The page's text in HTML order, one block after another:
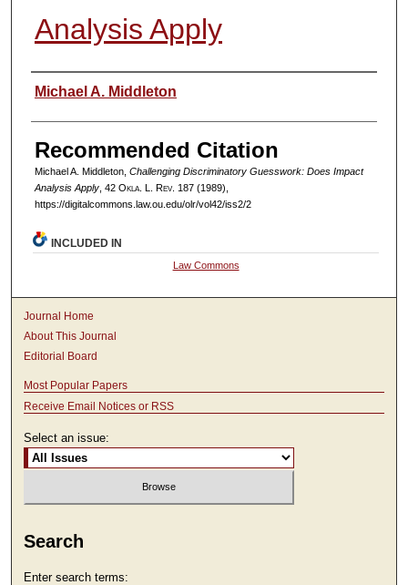
Analysis Apply
Authors
Michael A. Middleton
Recommended Citation
Michael A. Middleton, Challenging Discriminatory Guesswork: Does Impact
Analysis Apply, 42 Okla. L. Rev. 187 (1989),
https://digitalcommons.law.ou.edu/olr/vol42/iss2/2
INCLUDED IN
Law Commons
Journal Home
About This Journal
Editorial Board
Most Popular Papers
Receive Email Notices or RSS
Select an issue:
Search
Enter search terms: